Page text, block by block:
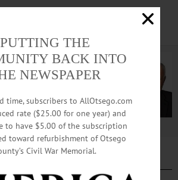
Advertisement
PUTTING THE
BACK INTO
NEWSPAPER
time, subscribers to AllOtsego.com
rate ($25.00 for one year) and
to have $5.00 of the subscription
toward refurbishment of Otsego
Civil War Memorial.